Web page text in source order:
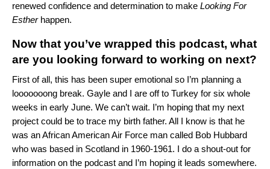
renewed confidence and determination to make Looking For
Estherhappen.
Now that you’ve wrapped this podcast, what
are you looking forward to working on next?
First of all, this has been super emotional so I’m planning a
looooooong break. Gayle and I are off to Turkey for six whole
weeks in early June. We can’t wait. I’m hoping that my next
project could be to trace my birth father. All I know is that he
was an African American Air Force man called Bob Hubbard
who was based in Scotland in 1960-1961. I do a shout-out for
information on the podcast and I’m hoping it leads somewhere.